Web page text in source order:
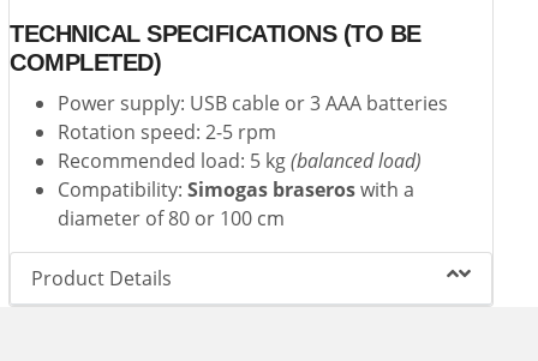
TECHNICAL SPECIFICATIONS (TO BE
COMPLETED)
Power supply: USB cable or 3 AAA batteries
Rotation speed: 2-5 rpm
Recommended load: 5 kg(balanced load)
Compatibility:Simogas braseroswith a
diameter of 80 or 100 cm
Product Details